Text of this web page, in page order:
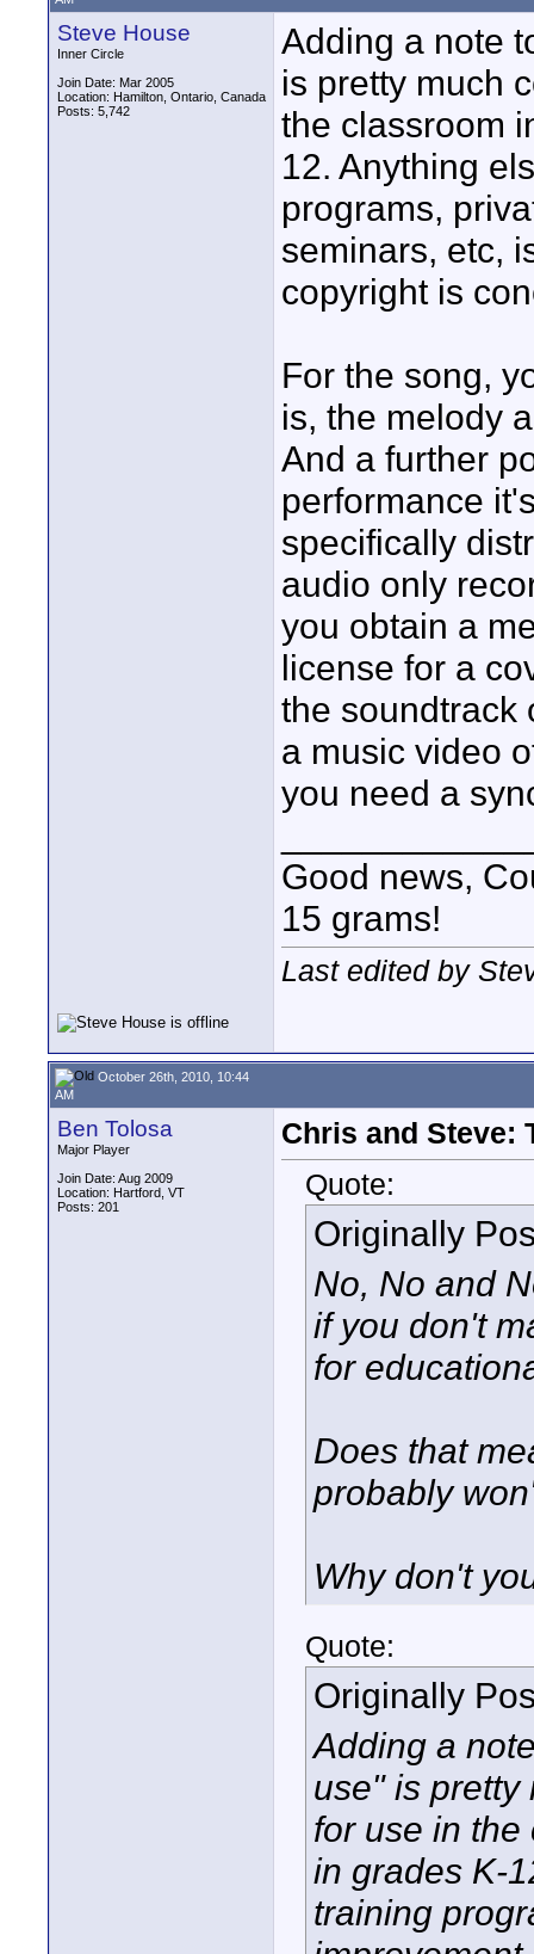
Steve House
Inner Circle
Join Date: Mar 2005
Location: Hamilton, Ontario, Canada
Posts: 5,742
Adding a note
is pretty much
the classroom
12. Anything
programs,
seminars, etc,
copyright is
For the song,
is, the melody
And a further
performance
specifically
audio only
you obtain a
license for a
the soundtrack
a music video
you need a
Good news,
15 grams!
Last edited by
October 26th, 2010, 10:44
AM
Ben Tolosa
Major Player
Join Date: Aug 2009
Location: Hartford, VT
Posts: 201
Chris and Steve:
Quote:
Originally
No, No and
if you don't
for
Does that
probably
Why don't
Quote:
Originally
Adding a
use" is pretty
for use in
in grades K-
training